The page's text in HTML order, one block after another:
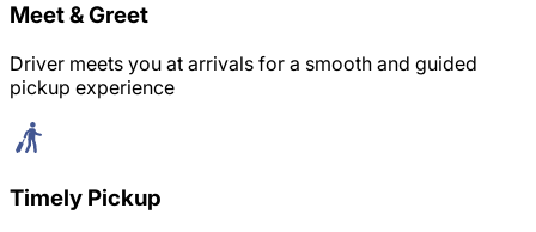
Meet & Greet
Driver meets you at arrivals for a smooth and guided
pickup experience
Timely Pickup